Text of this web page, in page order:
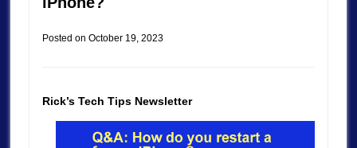
Posted on October 19, 2023
Rick’s Tech Tips Newsletter